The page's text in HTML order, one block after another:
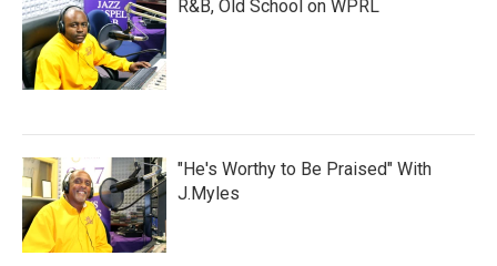
R&B, Old School on WPRL
"He's Worthy to Be Praised" With
J.Myles